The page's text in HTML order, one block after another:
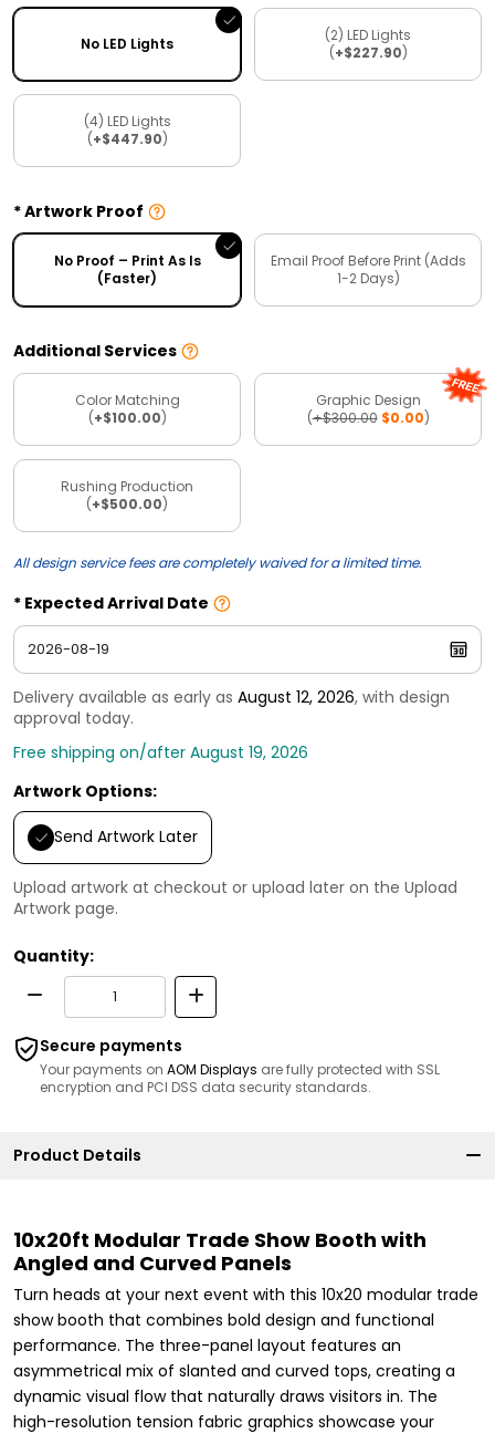
No LED Lights
(2) LED Lights
(+$227.90)
(4) LED Lights
(+$447.90)
Artwork Proof
No Proof – Print As Is
(Faster)
Email Proof Before Print (Adds
1-2 Days)
Additional Services
Color Matching
(+$100.00)
Graphic Design
(+$300.00$0.00)
Rushing Production
(+$500.00)
All design service fees are completely waived for a limited time.
Expected Arrival Date
Delivery available as early as August 12, 2026, with design
approval today.
Free shipping on/after August 19, 2026
Artwork Options:
Send Artwork Later
Upload artwork at checkout or upload later on the Upload
Artwork page.
Quantity:
Secure payments
Your payments on AOM Displays are fully protected with SSL
encryption and PCI DSS data security standards.
Product Details
10x20ft Modular Trade Show Booth with
Angled and Curved Panels
Turn heads at your next event with this 10x20 modular trade
show booth that combines bold design and functional
performance. The three-panel layout features an
asymmetrical mix of slanted and curved tops, creating a
dynamic visual flow that naturally draws visitors in. The
high-resolution tension fabric graphics showcase your